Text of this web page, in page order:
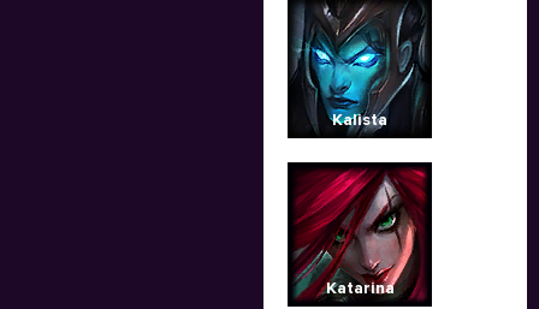
Kalista
Katarina